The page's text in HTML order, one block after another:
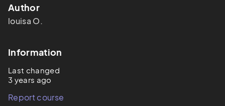
Author
louisa O.
Information
Last changed
3 years ago
Report course